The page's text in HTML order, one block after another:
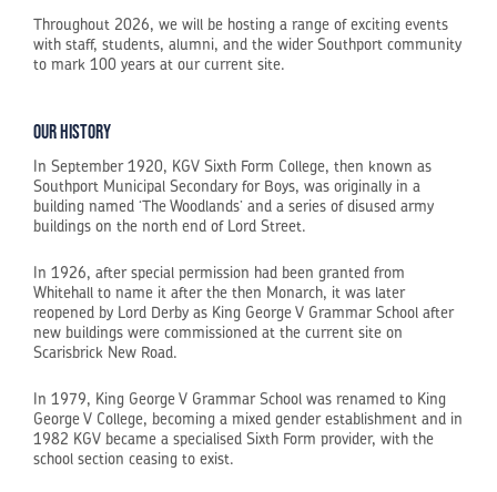
Throughout 2026, we will be hosting a range of exciting events
with staff, students, alumni, and the wider Southport community
to mark 100 years at our current site.
Our History
In September 1920, KGV Sixth Form College, then known as
Southport Municipal Secondary for Boys, was originally in a
building named ‘The Woodlands’ and a series of disused army
buildings on the north end of Lord Street.
In 1926, after special permission had been granted from
Whitehall to name it after the then Monarch, it was later
reopened by Lord Derby as King George V Grammar School after
new buildings were commissioned at the current site on
Scarisbrick New Road.
In 1979, King George V Grammar School was renamed to King
George V College, becoming a mixed gender establishment and in
1982 KGV became a specialised Sixth Form provider, with the
school section ceasing to exist.